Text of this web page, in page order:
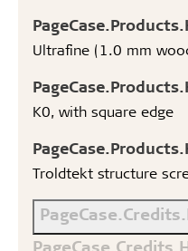
Ultrafine (1.0 mm
K0, with square edge
Troldtekt structure